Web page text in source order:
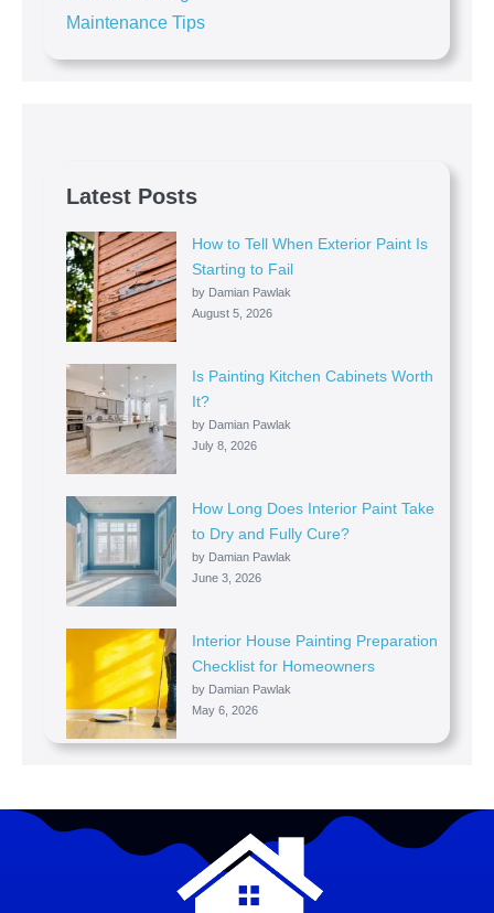
Maintenance Tips
Latest Posts
How to Tell When Exterior Paint Is
Starting to Fail
by Damian Pawlak
August 5, 2026
Is Painting Kitchen Cabinets Worth
It?
by Damian Pawlak
July 8, 2026
How Long Does Interior Paint Take
to Dry and Fully Cure?
by Damian Pawlak
June 3, 2026
Interior House Painting Preparation
Checklist for Homeowners
by Damian Pawlak
May 6, 2026